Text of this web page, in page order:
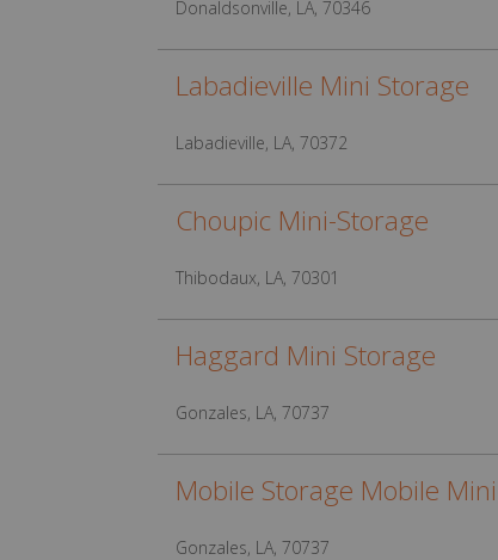
Donaldsonville, LA, 70346
Labadieville Mini Storage
Labadieville, LA, 70372
Choupic Mini-Storage
Thibodaux, LA, 70301
Haggard Mini Storage
Gonzales, LA, 70737
Mobile Storage Mobile Mini
Gonzales, LA, 70737